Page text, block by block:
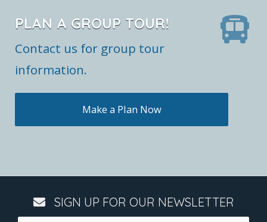
PLAN A GROUP TOUR!
Contact us for group tour
information.
Make a Plan Now
SIGN UP FOR OUR NEWSLETTER